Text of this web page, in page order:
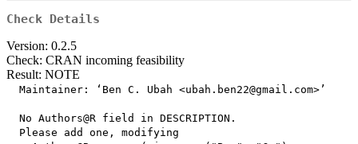
Check Details
Version: 0.2.5
Check: CRAN incoming feasibility
Result: NOTE
  Maintainer: ‘Ben C. Ubah <ubah.ben22@gmail.com>’
  No Authors@R field in DESCRIPTION.
  Please add one, modifying